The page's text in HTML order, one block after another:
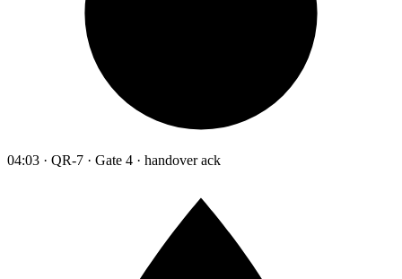
04:03 · QR-7 · Gate 4 · handover ack